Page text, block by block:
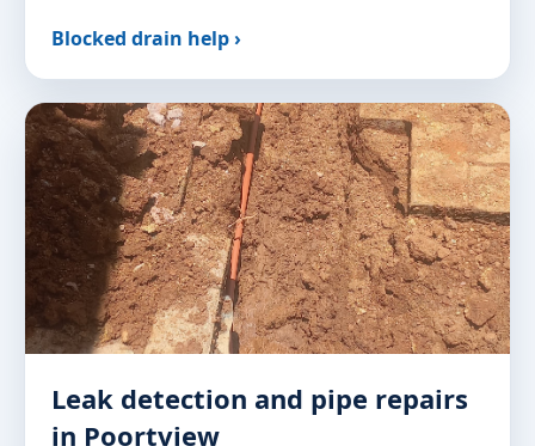
Blocked drain help ›
Leak detection and pipe repairs
in Poortview